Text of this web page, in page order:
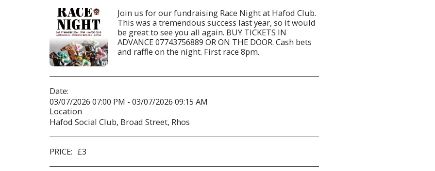
Join us for our fundraising Race Night at Hafod Club.
This was a tremendous success last year, so it would
be great to see you all again. BUY TICKETS IN
ADVANCE 07743756889 OR ON THE DOOR. Cash bets
and raffle on the night. First race 8pm.
Date:
03/07/2026 07:00 PM - 03/07/2026 09:15 AM
Location
Hafod Social Club, Broad Street, Rhos
PRICE: £3